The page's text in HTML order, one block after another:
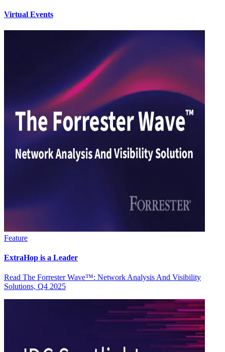
Virtual Events
Feature
ExtraHop is a Leader
Read The Forrester Wave™: Network Analysis And Visibility
Solutions, Q4 2025